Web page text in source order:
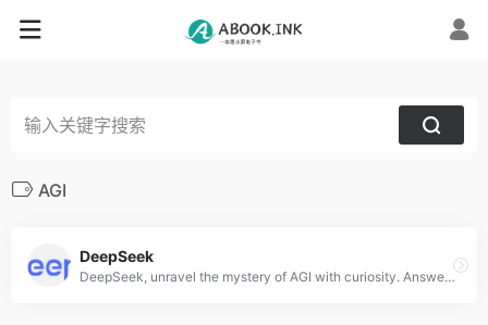
AGI
DeepSeek
DeepSeek, unravel the mystery of AGI with curiosity. Answer the essential question with long-termism.